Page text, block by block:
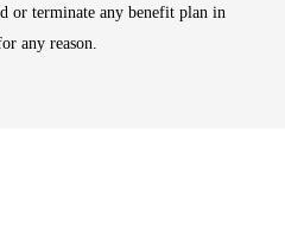
or terminate any benefit plan in
any reason.